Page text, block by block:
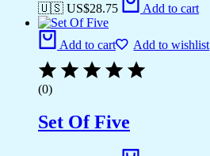
🇺🇸 US$28.75 Add to cart
Add to cart Add to wishlist
(0)
Set Of Five